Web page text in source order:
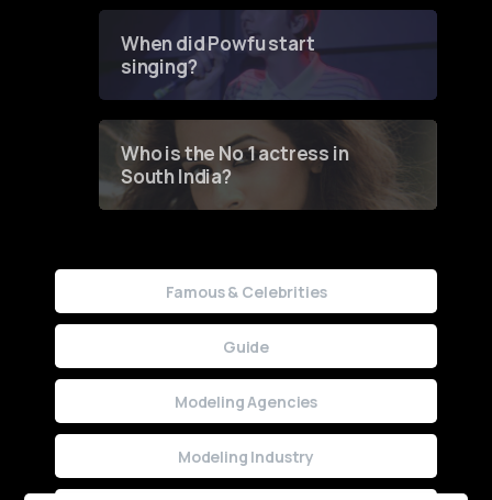
When did Powfu start
singing?
Who is the No 1 actress in
South India?
Famous & Celebrities
Guide
Modeling Agencies
Modeling Industry